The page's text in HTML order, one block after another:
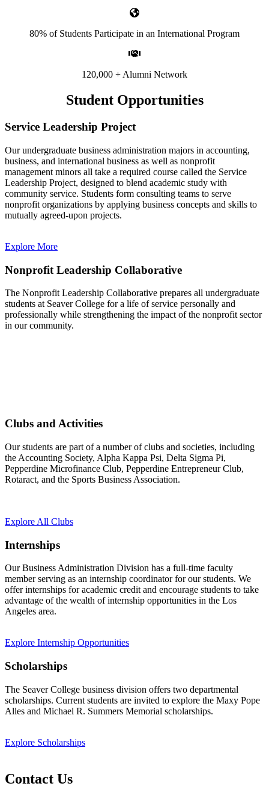
80% of Students Participate in an International Program
120,000 + Alumni Network
Student Opportunities
Service Leadership Project
Our undergraduate business administration majors in accounting,
business, and international business as well as nonprofit
management minors all take a required course called the Service
Leadership Project, designed to blend academic study with
community service. Students form consulting teams to serve
nonprofit organizations by applying business concepts and skills to
mutually agreed-upon projects.
Explore More
Nonprofit Leadership Collaborative
The Nonprofit Leadership Collaborative prepares all undergraduate
students at Seaver College for a life of service personally and
professionally while strengthening the impact of the nonprofit sector
in our community.
Clubs and Activities
Our students are part of a number of clubs and societies, including
the Accounting Society, Alpha Kappa Psi, Delta Sigma Pi,
Pepperdine Microfinance Club, Pepperdine Entrepreneur Club,
Rotaract, and the Sports Business Association.
Explore All Clubs
Internships
Our Business Administration Division has a full-time faculty
member serving as an internship coordinator for our students. We
offer internships for academic credit and encourage students to take
advantage of the wealth of internship opportunities in the Los
Angeles area.
Explore Internship Opportunities
Scholarships
The Seaver College business division offers two departmental
scholarships. Current students are invited to explore the Maxy Pope
Alles and Michael R. Summers Memorial scholarships.
Explore Scholarships
Contact Us